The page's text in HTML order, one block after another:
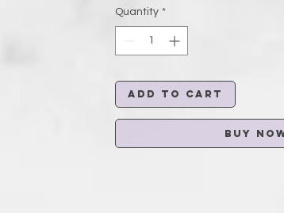
Quantity *
Add to Cart
Buy